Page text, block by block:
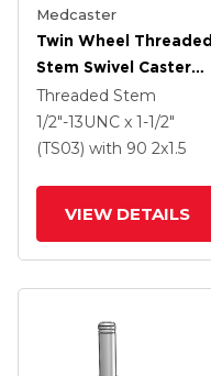
Medcaster
Twin Wheel Threaded
Stem Swivel Caster
With 2 X 1.5 Black
Nylon Wheel
Threaded Stem
1/2"-13UNC x 1-1/2"
(TS03) with 90 2x1.5
VIEW DETAILS